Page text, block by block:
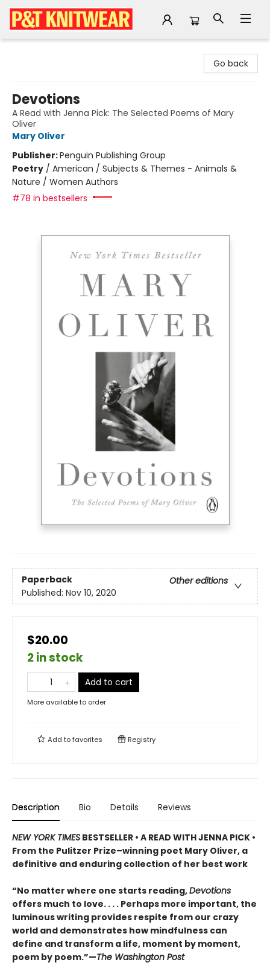
Go back
Devotions
A Read with Jenna Pick: The Selected Poems of Mary
Oliver
Mary Oliver
Publisher:Penguin Publishing Group
Poetry / American / Subjects & Themes - Animals &
Nature / Women Authors
#78 in bestsellers
Paperback
Other editions
Published: Nov 10, 2020
$20.00
2 in stock
Add to cart
More available to order
Add tofavorites Registry
Description Bio Details Reviews
NEW YORK TIMES BESTSELLER • A READ WITH JENNA PICK •
From the Pulitzer Prize–winning poet Mary Oliver, a
definitive and enduring collection of her best work
“No matter where one starts reading,Devotions
offers much to love. . . . Perhaps more important, the
luminous writing provides respite from our crazy
world and demonstrates how mindfulness can
define and transform a life, moment by moment,
poem by poem.”—The Washington Post